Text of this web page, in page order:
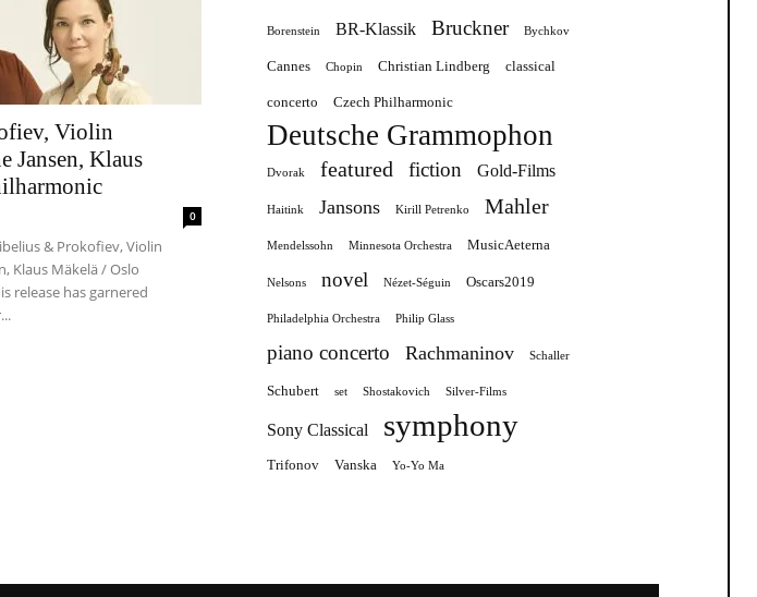
Violin
Jansen, Klaus
0
& Prokofiev, Violin
Klaus Mäkelä / Oslo
release has garnered
Borenstein BR-Klassik Bruckner Bychkov
Cannes Chopin Christian Lindberg classical
concerto Czech Philharmonic
Deutsche Grammophon
Dvorak featured fiction Gold-Films
Haitink Jansons Kirill Petrenko Mahler
Mendelssohn Minnesota Orchestra MusicAeterna
Nelsons novel Nézet-Séguin Oscars2019
Philadelphia Orchestra Philip Glass
piano concerto Rachmaninov Schaller
Schubert set Shostakovich Silver-Films
Sony Classical symphony
Trifonov Vanska Yo-Yo Ma